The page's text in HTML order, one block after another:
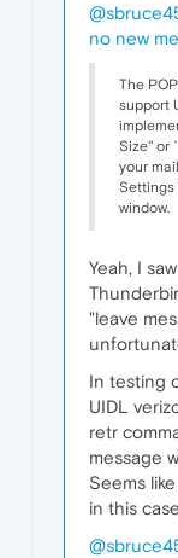
no new
The
support
Size'' or
your
Settings
window.
Yeah, I
"leave
In testing
UIDL
retr
message
Seems
in this